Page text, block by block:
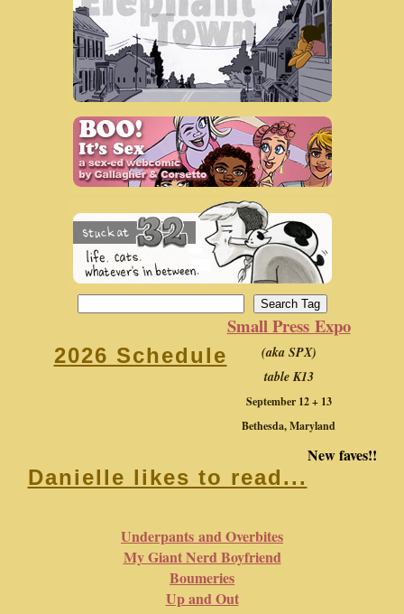
2026 Schedule
Small Press Expo
(aka SPX)
table K13
September 12 + 13
Bethesda, Maryland
Danielle likes to read...
New faves!!
Underpants and Overbites
My Giant Nerd Boyfriend
Boumeries
Up and Out